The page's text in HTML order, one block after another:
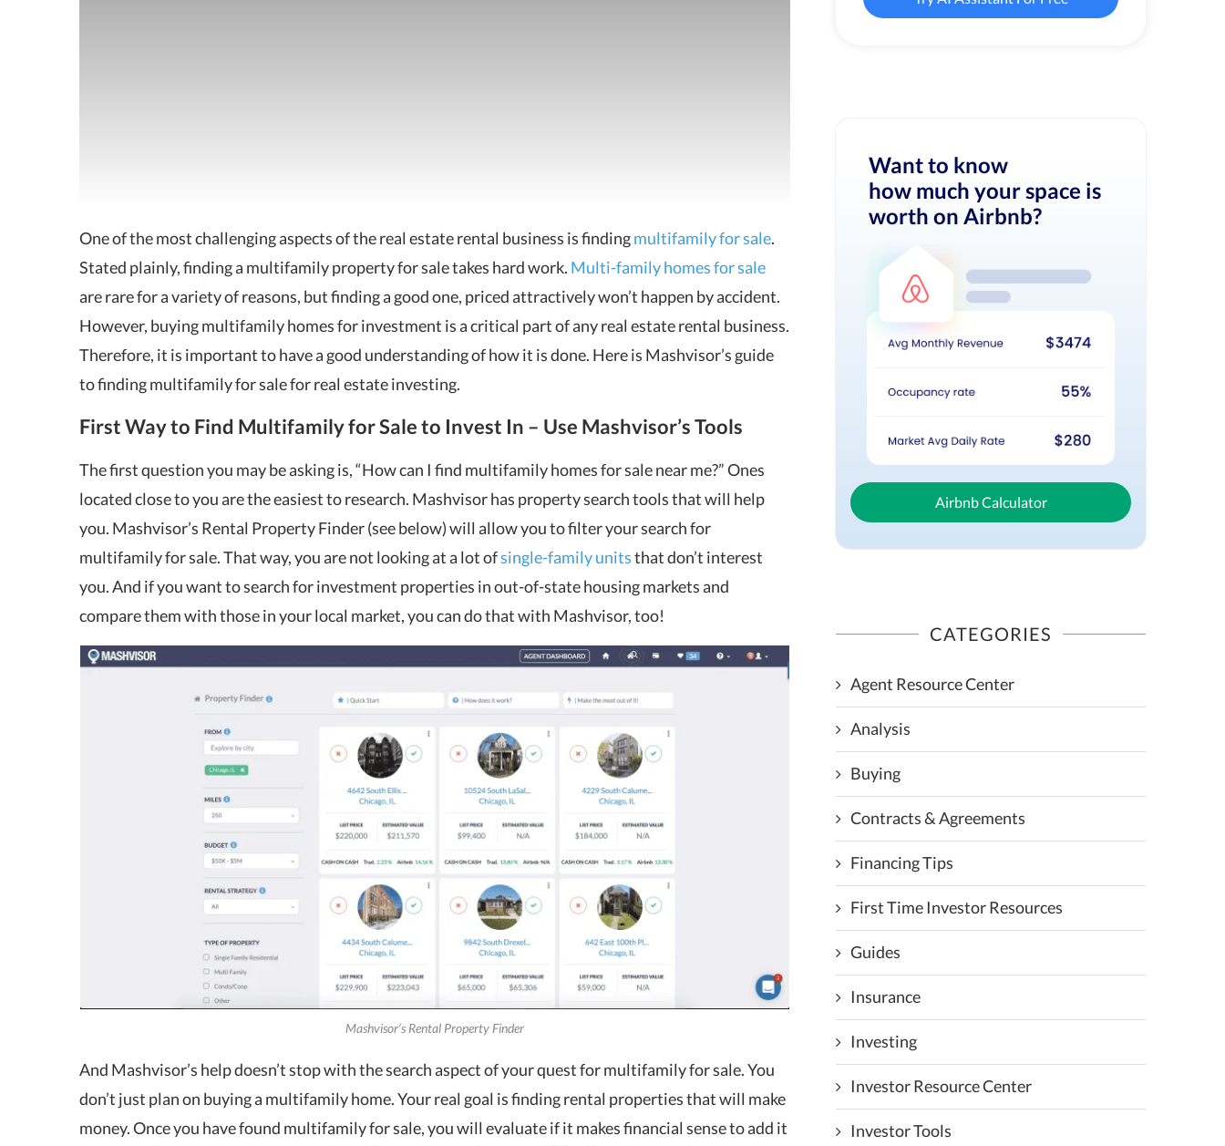
One of the most challenging aspects of the real estate rental business is findingmultifamily forsale.
Stated plainly, findinga multifamily property for sale takes hard work. Multi-family homes for sale
are rare for a variety of reasons, but finding a good one, priced attractively won’t happen by accident.
However, buying multifamily homes for investment is a critical part of any real estate rental business.
Therefore, it is important to have a good understanding of how it is done. Here is Mashvisor’s guide
to finding multifamily for sale for real estate investing.
First Way to Find Multifamily for Sale to Invest In – Use Mashvisor’s Tools
The first question you may be asking is, “How can I find multifamily homes for sale near me?” Ones
located close to you are the easiest to research. Mashvisor has property search tools that will help
you. Mashvisor’s Rental Property Finder (see below) will allow you to filter your search for
multifamily for sale. That way, you are not looking at a lot ofsingle-family unitsthat don’t interest
you. And if you want to search for investment properties in out-of-state housing markets and
compare them with those in your local market, you can do that with Mashvisor, too!
Mashvisor’s Rental Property Finder
And Mashvisor’s help doesn’t stop with the search aspect of your quest for multifamily for sale. You
don’t just plan on buying a multifamily home. Your real goal is finding rental properties that will make
money. Once you have found multifamily for sale, you will evaluate if it makes financial sense to add it
Want to know
how much your space is
worth on Airbnb?
Airbnb Calculator
CATEGORIES
Agent Resource Center
Analysis
Buying
Contracts & Agreements
Financing Tips
First Time Investor Resources
Guides
Insurance
Investing
Investor Resource Center
Investor Tools